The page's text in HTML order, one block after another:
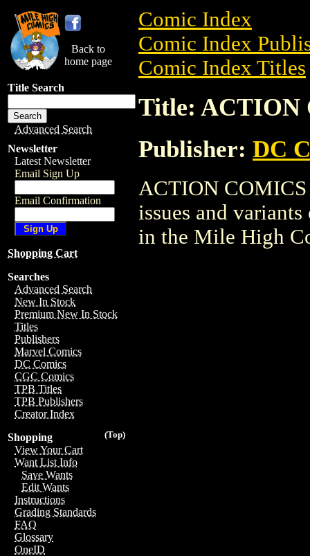
Back to
home page
Title Search
Advanced Search
Newsletter
Latest Newsletter
Email Sign Up
Email Confirmation
Shopping Cart
Searches
Advanced Search
New In Stock
Premium New In Stock
Titles
Publishers
Marvel Comics
DC Comics
CGC Comics
TPB Titles
TPB Publishers
Creator Index
(Top)
Shopping
View Your Cart
Want List Info
Save Wants
Edit Wants
Instructions
Grading Standards
FAQ
Glossary
OneID
Comic Index
Comic Index
Comic Index Titles
Title: ACTION
Publisher: DC
ACTION COMICS
issues and
in the Mile High